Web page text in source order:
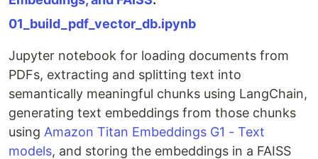
01_build_pdf_vector_db.ipynb
Jupyter notebook for loading documents from
PDFs, extracting and splitting text into
semantically meaningful chunks using LangChain,
generating text embeddings from those chunks
using Amazon Titan Embeddings G1 - Text
models, and storing the embeddings in a FAISS